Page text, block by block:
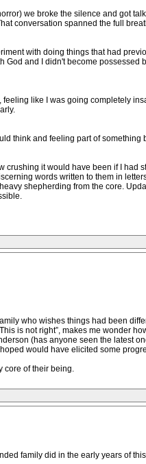
we broke the silence and got
conversation spanned the full
with doing things that had
God and I didn't become possessed
like I was going completely
think and feeling part of something
crushing it would have been if I had
words written to them in
shepherding from the core.
who wishes things had been
is not right”, makes me wonder
(has anyone seen the latest
would have elicited some
core of their being.
family did in the early years of this